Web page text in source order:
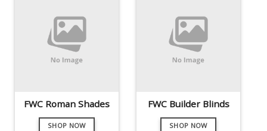
FWC Roman Shades
SHOP NOW
FWC Builder Blinds
SHOP NOW